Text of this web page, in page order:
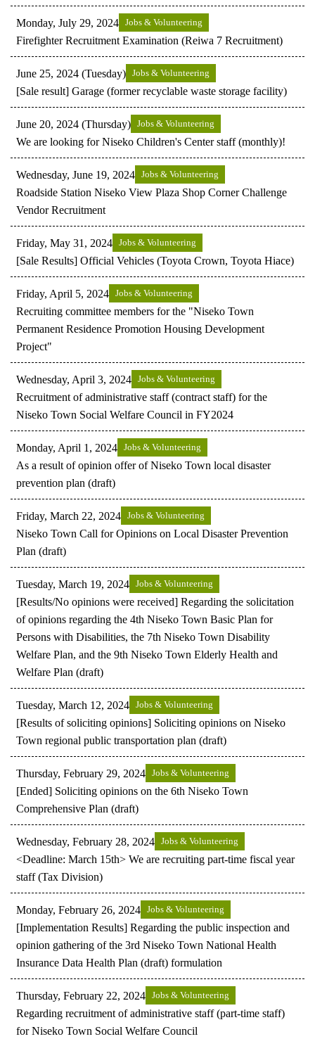
Monday, July 29, 2024 Jobs & Volunteering
Firefighter Recruitment Examination (Reiwa 7 Recruitment)
June 25, 2024 (Tuesday) Jobs & Volunteering
[Sale result] Garage (former recyclable waste storage facility)
June 20, 2024 (Thursday) Jobs & Volunteering
We are looking for Niseko Children's Center staff (monthly)!
Wednesday, June 19, 2024 Jobs & Volunteering
Roadside Station Niseko View Plaza Shop Corner Challenge
Vendor Recruitment
Friday, May 31, 2024 Jobs & Volunteering
[Sale Results] Official Vehicles (Toyota Crown, Toyota Hiace)
Friday, April 5, 2024 Jobs & Volunteering
Recruiting committee members for the "Niseko Town
Permanent Residence Promotion Housing Development
Project"
Wednesday, April 3, 2024 Jobs & Volunteering
Recruitment of administrative staff (contract staff) for the
Niseko Town Social Welfare Council in FY2024
Monday, April 1, 2024 Jobs & Volunteering
As a result of opinion offer of Niseko Town local disaster
prevention plan (draft)
Friday, March 22, 2024 Jobs & Volunteering
Niseko Town Call for Opinions on Local Disaster Prevention
Plan (draft)
Tuesday, March 19, 2024 Jobs & Volunteering
[Results/No opinions were received] Regarding the solicitation
of opinions regarding the 4th Niseko Town Basic Plan for
Persons with Disabilities, the 7th Niseko Town Disability
Welfare Plan, and the 9th Niseko Town Elderly Health and
Welfare Plan (draft)
Tuesday, March 12, 2024 Jobs & Volunteering
[Results of soliciting opinions] Soliciting opinions on Niseko
Town regional public transportation plan (draft)
Thursday, February 29, 2024 Jobs & Volunteering
[Ended] Soliciting opinions on the 6th Niseko Town
Comprehensive Plan (draft)
Wednesday, February 28, 2024 Jobs & Volunteering
<Deadline: March 15th> We are recruiting part-time fiscal year
staff (Tax Division)
Monday, February 26, 2024 Jobs & Volunteering
[Implementation Results] Regarding the public inspection and
opinion gathering of the 3rd Niseko Town National Health
Insurance Data Health Plan (draft) formulation
Thursday, February 22, 2024 Jobs & Volunteering
Regarding recruitment of administrative staff (part-time staff)
for Niseko Town Social Welfare Council